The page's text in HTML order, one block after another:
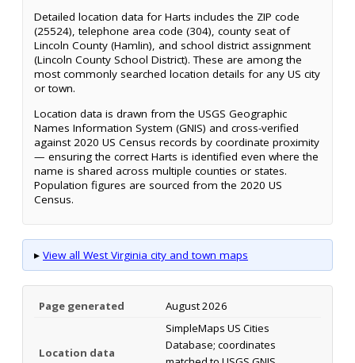
Detailed location data for Harts includes the ZIP code
(25524), telephone area code (304), county seat of
Lincoln County (Hamlin), and school district assignment
(Lincoln County School District). These are among the
most commonly searched location details for any US city
or town.
Location data is drawn from the USGS Geographic
Names Information System (GNIS) and cross-verified
against 2020 US Census records by coordinate proximity
— ensuring the correct Harts is identified even where the
name is shared across multiple counties or states.
Population figures are sourced from the 2020 US
Census.
▸ View all West Virginia city and town maps
Page generated August 2026
Location data
SimpleMaps US Cities
Database; coordinates